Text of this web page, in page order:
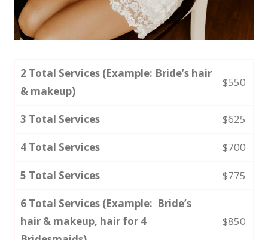
2 Total Services (Example: Bride’s hair
& makeup)
$550
3 Total Services $625
4 Total Services $700
5 Total Services $775
6 Total Services (Example: Bride’s
hair & makeup, hair for 4
$850